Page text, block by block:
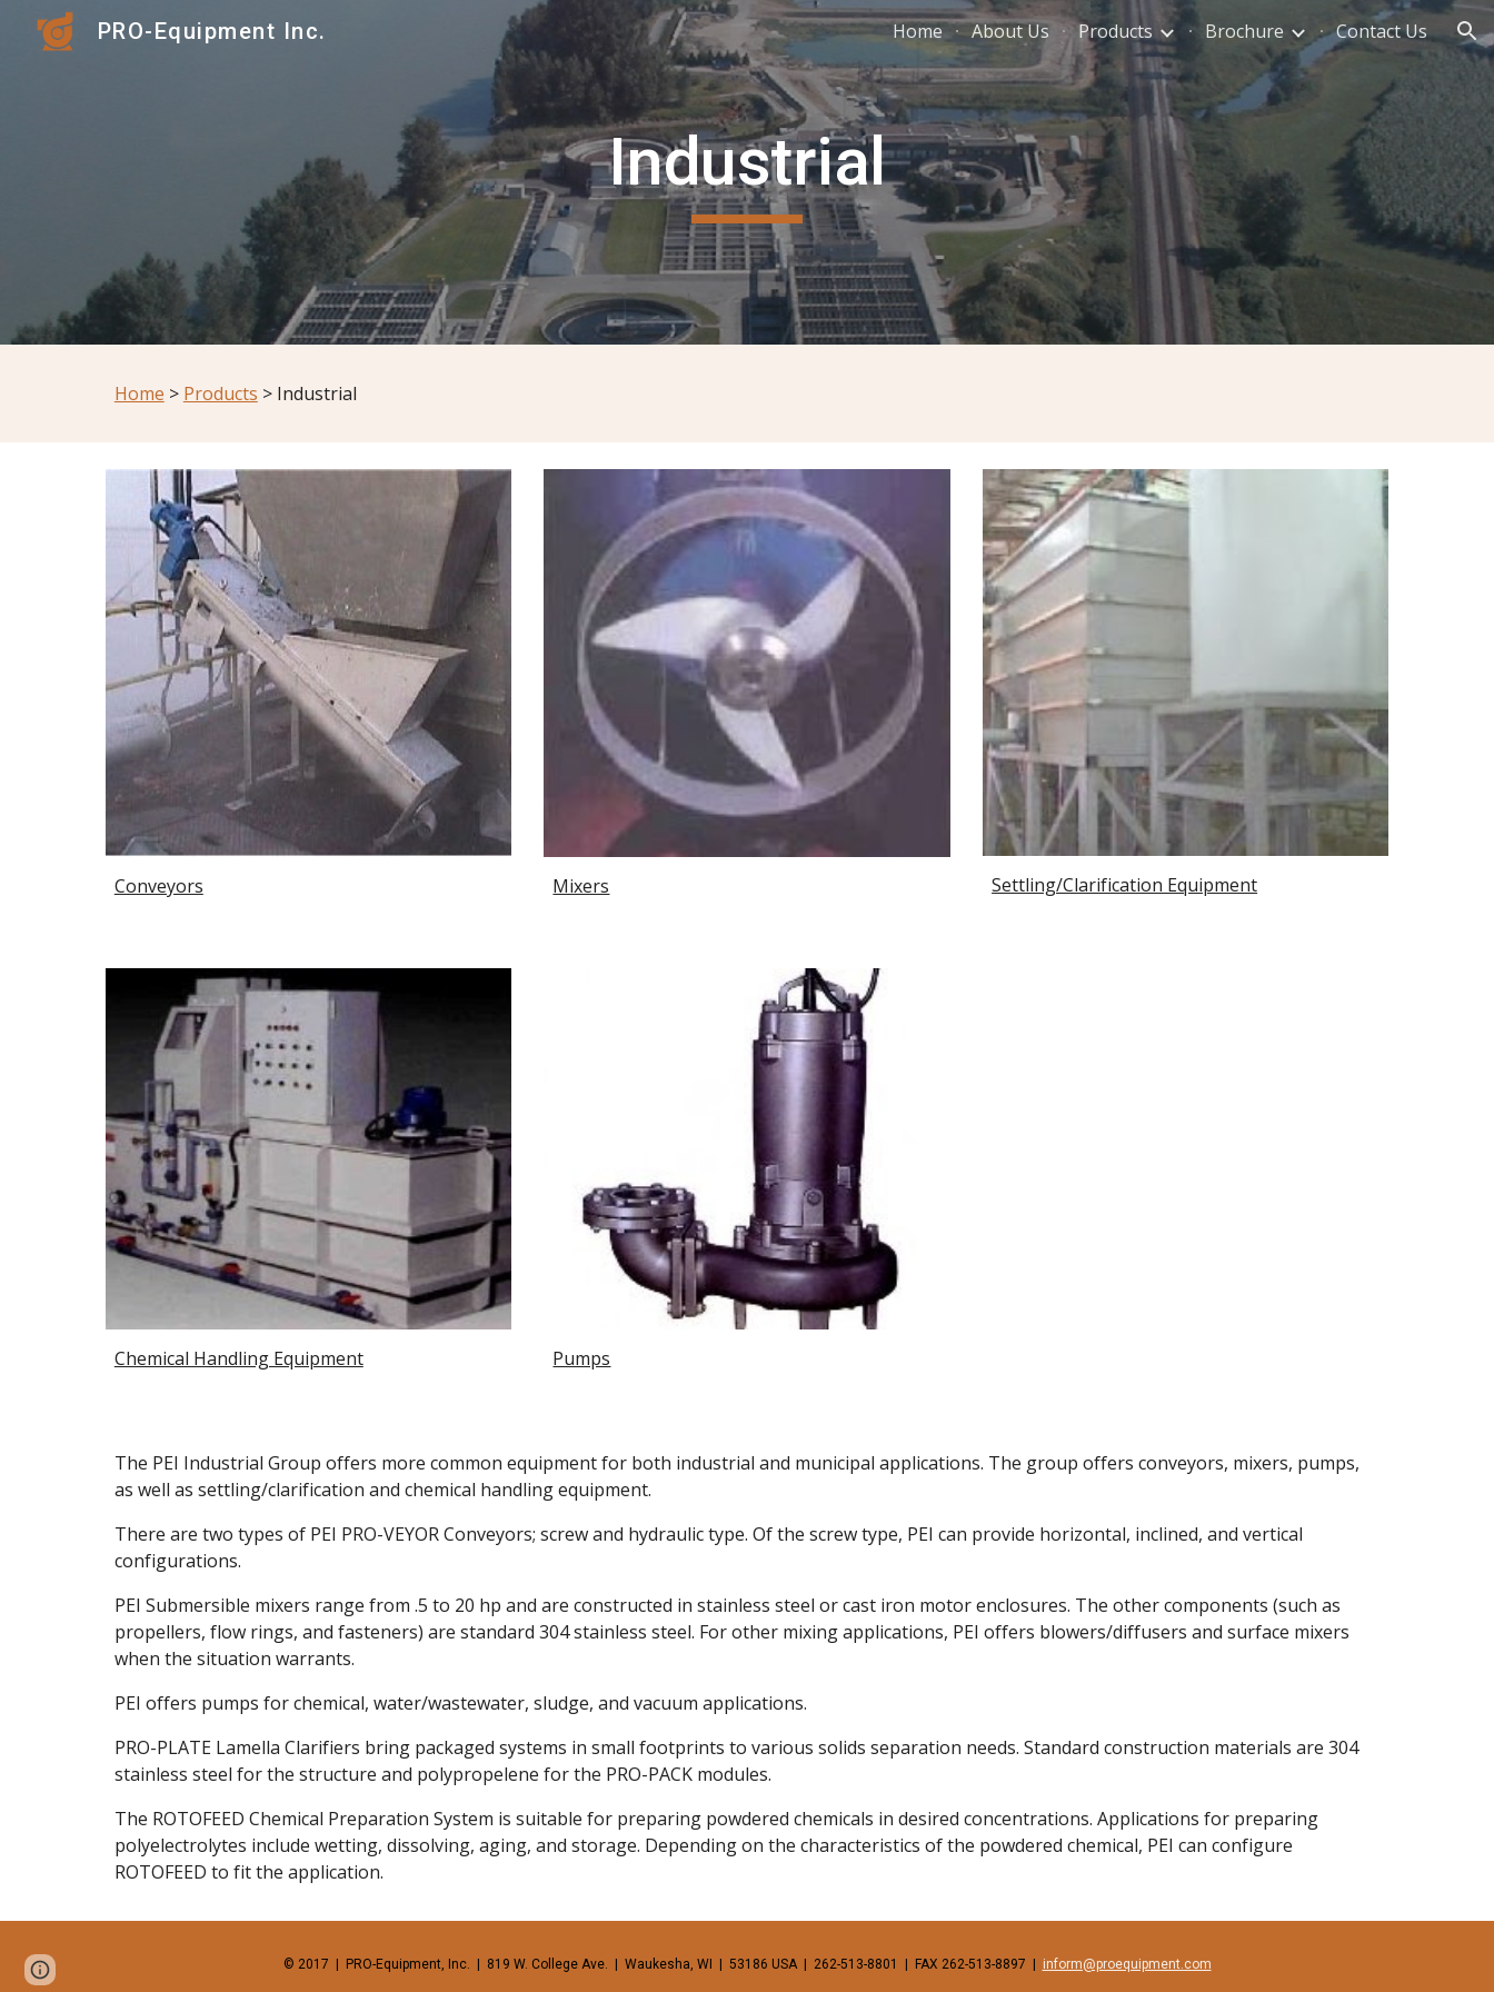
Skip to main content Skip to navigation
PRO-Equipment Inc. Home About Us Products Brochure Contact Us
Industrial
Home > Products > Industrial
Conveyors Mixers Settling/Clarification Equipment
Chemical Handling Equipment Pumps
The PEI Industrial Group offers more common equipment for both industrial and municipal applications. The group offers conveyors, mixers, pumps,
as well as settling/clarification and chemical handling equipment.
There are two types of PEI PRO-VEYOR Conveyors; screw and hydraulic type. Of the screw type, PEI can provide horizontal, inclined, and vertical
configurations.
PEI Submersible mixers range from .5 to 20 hp and are constructed in stainless steel or cast iron motor enclosures. The other components (such as
propellers, flow rings, and fasteners) are standard 304 stainless steel. For other mixing applications, PEI offers blowers/diffusers and surface mixers
when the situation warrants.
PEI offers pumps for chemical, water/wastewater, sludge, and vacuum applications.
PRO-PLATE Lamella Clarifiers bring packaged systems in small footprints to various solids separation needs. Standard construction materials are 304
stainless steel for the structure and polypropelene for the PRO-PACK modules.
The ROTOFEED Chemical Preparation System is suitable for preparing powdered chemicals in desired concentrations. Applications for preparing
polyelectrolytes include wetting, dissolving, aging, and storage. Depending on the characteristics of the powdered chemical, PEI can configure
ROTOFEED to fit the application.
© 2017  |  PRO-Equipment, Inc.  |  819 W. College Ave.  |  Waukesha, WI  |  53186 USA  |  262-513-8801  |  FAX 262-513-8897  | inform@proequipment.com